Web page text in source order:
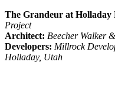
The Grandeur at Holladay
Project
Architect: Beecher Walker
Developers: Millrock
Holladay, Utah